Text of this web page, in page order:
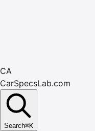
CA
CarSpecsLab.com
Search⌘K